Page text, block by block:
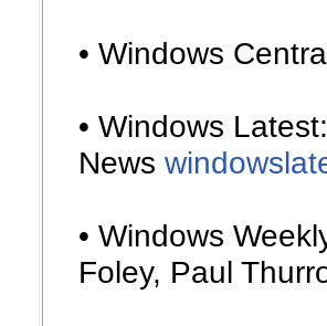
• Windows
• Windows
News
• Windows
Foley, Paul